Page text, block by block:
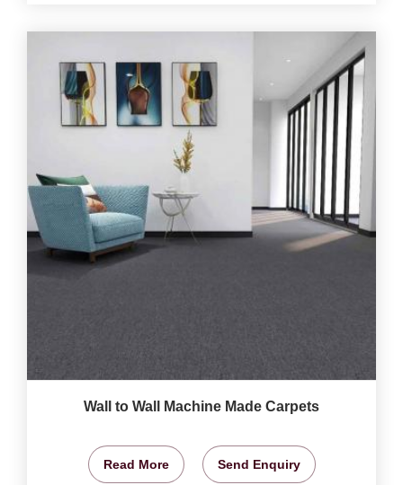
Wall to Wall Machine Made Carpets
Read More Send Enquiry